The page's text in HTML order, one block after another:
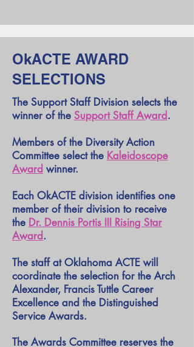
OkACTE AWARD
SELECTIONS
The Support Staff Division selects the
winner of the Support Staff Award.
Members of the Diversity Action
Committee select the Kaleidoscope
Award winner.
Each OkACTE division identifies one
member of their division to receive
the Dr. Dennis Portis III Rising Star
Award.
The staff at Oklahoma ACTE will
coordinate the selection for the Arch
Alexander, Francis Tuttle Career
Excellence and the Distinguished
Service Awards.
The Awards Committee reserves the